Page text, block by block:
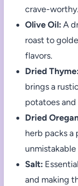
crave-worthy.
Olive Oil: A
roast to
flavors.
Dried Thyme:
brings a
potatoes
Dried
herb packs a
unmistakable
Salt:
and making